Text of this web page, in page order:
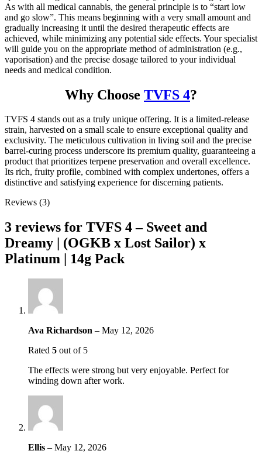
As with all medical cannabis, the general principle is to “start low
and go slow”. This means beginning with a very small amount and
gradually increasing it until the desired therapeutic effects are
achieved, while minimizing any potential side effects. Your specialist
will guide you on the appropriate method of administration (e.g.,
vaporisation) and the precise dosage tailored to your individual
needs and medical condition.
Why Choose TVFS 4?
TVFS 4 stands out as a truly unique offering. It is a limited-release
strain, harvested on a small scale to ensure exceptional quality and
exclusivity. The meticulous cultivation in living soil and the precise
barrel-curing process underscore its premium quality, guaranteeing a
product that prioritizes terpene preservation and overall excellence.
Its rich, fruity profile, combined with complex undertones, offers a
distinctive and satisfying experience for discerning patients.
Reviews (3)
3 reviews for TVFS 4 – Sweet and
Dreamy | (OGKB x Lost Sailor) x
Platinum | 14g Pack
Ava Richardson – May 12, 2026
Rated 5 out of 5
The effects were strong but very enjoyable. Perfect for
winding down after work.
Ellis – May 12, 2026